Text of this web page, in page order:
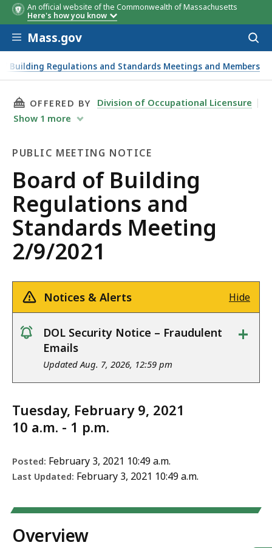
An official website of the Commonwealth of Massachusetts
Here's how you know
Skip to main content
Mass.gov
Building Regulations and Standards Meetings and Members
THIS PAGE, BOARD OF BUILDING
OFFERED BY
Division of Occupational Licensure
Show 1 more
PUBLIC MEETING NOTICE
Public
Meeting
Notice
Board of Building
Regulations and
Standards Meeting
2/9/2021
Notices & Alerts Hide
notice
DOL Security Notice – Fraudulent
Emails
Updated Aug. 7, 2026, 12:59 pm
+
Tuesday, February 9, 2021
10 a.m. - 1 p.m.
Posted: February 3, 2021 10:49 a.m.
Last Updated: February 3, 2021 10:49 a.m.
Overview